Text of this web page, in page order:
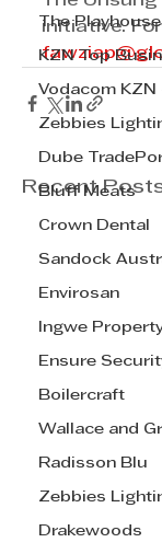
The Playhouse
KZN Top
Vodacom KZN
Zebbies
Dube
Bluff Meats
Crown Dental
Sandock
Envirosan
Ingwe
Ensure
Boilercraft
Wallace and
Radisson Blu
Zebbies
Drakewoods
initiative.
Recent